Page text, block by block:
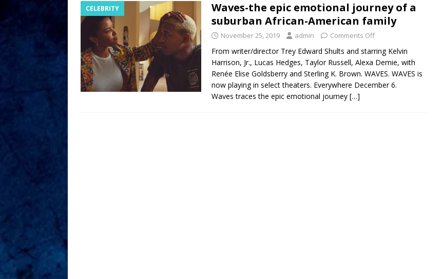
CELEBRITY
Waves-the epic emotional journey of a
suburban African-American family
November 25, 2019 admin Comments Off
From writer/director Trey Edward Shults and starring Kelvin
Harrison, Jr., Lucas Hedges, Taylor Russell, Alexa Demie, with
Renée Elise Goldsberry and Sterling K. Brown. WAVES. WAVES is
now playing in select theaters. Everywhere December 6.
Waves traces the epic emotional journey […]